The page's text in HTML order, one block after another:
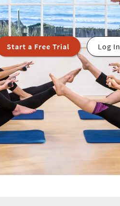
Start a Free Trial Log In